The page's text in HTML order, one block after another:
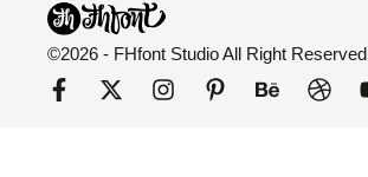
©2026 - FHfont Studio All Right Reserved